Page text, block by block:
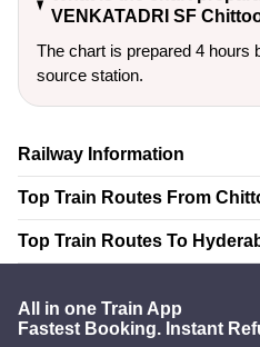
VENKATADRI SF
The chart is prepared 4 hours
source station.
Railway Information
Top Train Routes From
Top Train Routes To
All in one Train App
Fastest Booking. Instant